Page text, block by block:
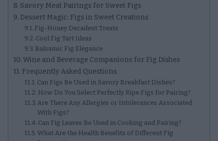
Savory Meat Pairings for Sweet Figs
Dessert Magic: Figs in Sweet Creations
Fig-Honey Decadent Treats
Cool Fig Tart Ideas
Balsamic Fig Elegance
Wine and Beverage Companions for Fig Dishes
Frequently Asked Questions
Can Figs Be Used in Savory Breakfast Dishes?
How Do You Select Perfectly Ripe Figs for Pairing?
Are There Any Allergies or Intolerances Associated
With Figs?
Can Fig Leaves Be Used in Cooking and Pairing?
What Are the Health Benefits of Different Fig